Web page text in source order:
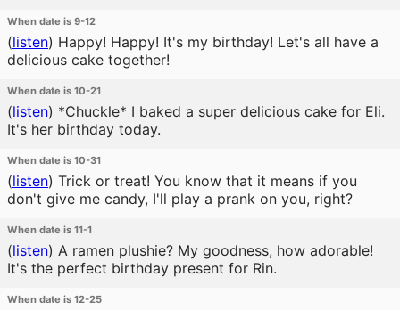
When date is 9-12
(listen) Happy! Happy! It's my birthday! Let's all have a
delicious cake together!
When date is 10-21
(listen) *Chuckle* I baked a super delicious cake for Eli.
It's her birthday today.
When date is 10-31
(listen) Trick or treat! You know that it means if you
don't give me candy, I'll play a prank on you, right?
When date is 11-1
(listen) A ramen plushie? My goodness, how adorable!
It's the perfect birthday present for Rin.
When date is 12-25